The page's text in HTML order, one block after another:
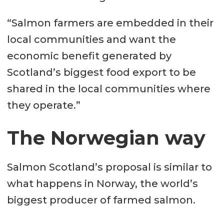
“Salmon farmers are embedded in their
local communities and want the
economic benefit generated by
Scotland’s biggest food export to be
shared in the local communities where
they operate.”
The Norwegian way
Salmon Scotland’s proposal is similar to
what happens in Norway, the world’s
biggest producer of farmed salmon.